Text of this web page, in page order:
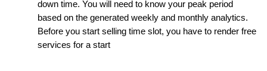
down time. You will need to know your peak period
based on the generated weekly and monthly analytics.
Before you start selling time slot, you have to render free
services for a start